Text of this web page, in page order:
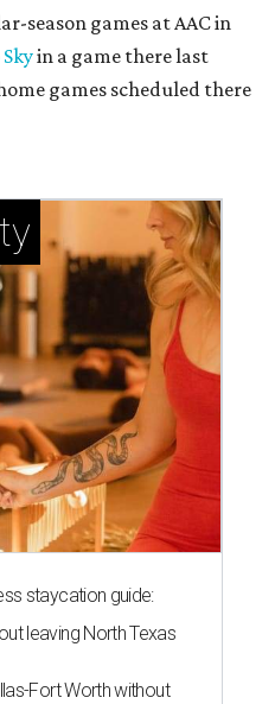
season games at AAC in
in a game there last
games scheduled there
staycation guide:
leaving North Texas
Fort Worth without